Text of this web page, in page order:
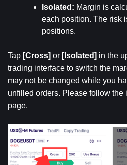
Isolated: Margin is
each position. The risk
positions.
Tap [Cross] or [Isolated] in the
trading interface to switch the
may not be changed while you
unfilled orders. Please follow the
page.